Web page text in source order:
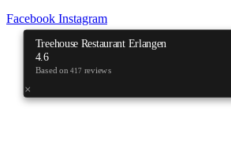
Facebook Instagram
Treehouse Restaurant Erlangen
4.6
Based on417 reviews
×